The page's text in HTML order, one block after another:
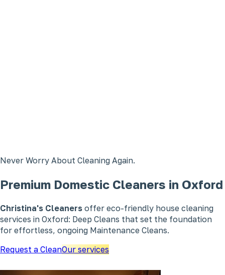
Never Worry About Cleaning Again.
Premium Domestic Cleaners in Oxford
Christina's Cleaners offer eco-friendly house cleaning
services in Oxford: Deep Cleans that set the foundation
for effortless, ongoing Maintenance Cleans.
Request a CleanOur services